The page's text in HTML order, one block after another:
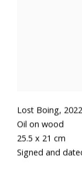
Lost Boing, 2022
Oil on wood
25.5 x 21 cm
Signed and